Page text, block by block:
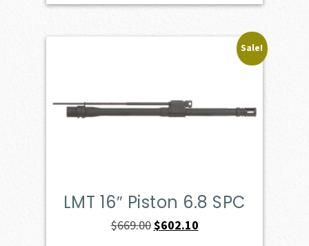
Sale!
LMT 16″ Piston 6.8 SPC
$669.00Original
$602.10Current